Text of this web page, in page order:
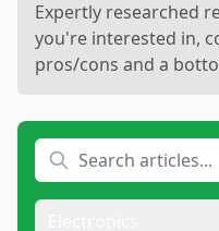
Expertly researched
you're interested in,
pros/cons and a